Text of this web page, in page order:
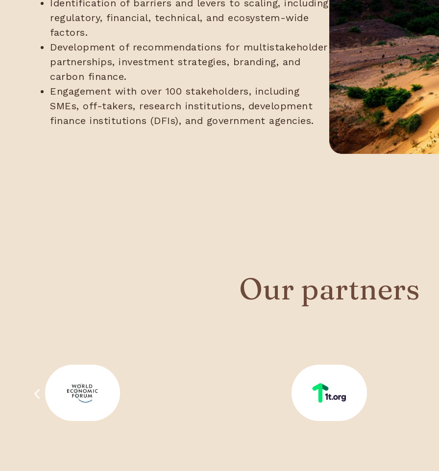
Identification of barriers and levers to scaling, including
regulatory, financial, technical, and ecosystem-wide
factors.
Development of recommendations for multistakeholder
partnerships, investment strategies, branding, and
carbon finance.
Engagement with over 100 stakeholders, including
SMEs, off-takers, research institutions, development
finance institutions (DFIs), and government agencies.
Our partners